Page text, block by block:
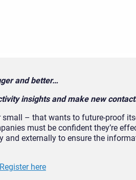
and better…
insights and make new
– that wants to future-proof
must be confident they’re
externally to ensure the
Register here